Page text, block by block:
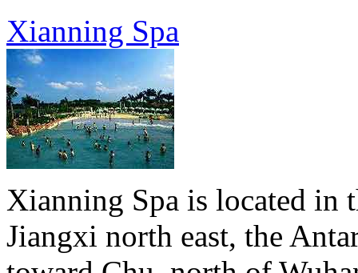
Xianning Spa
Xianning Spa is located in
Jiangxi north east, the